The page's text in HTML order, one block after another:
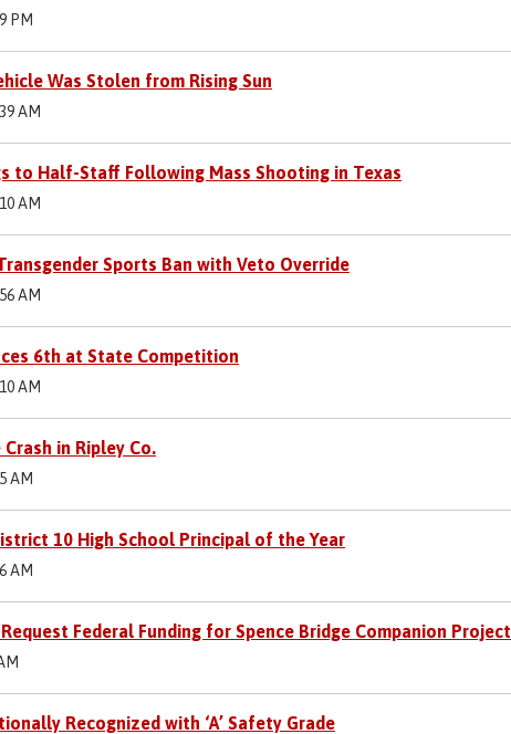
PM
Was Stolen from Rising Sun
AM
to Half-Staff Following Mass Shooting in Texas
AM
Sports Ban with Veto Override
AM
6th at State Competition
AM
in Ripley Co.
AM
10 High School Principal of the Year
AM
Federal Funding for Spence Bridge Companion Project
Recognized with ‘A’ Safety Grade